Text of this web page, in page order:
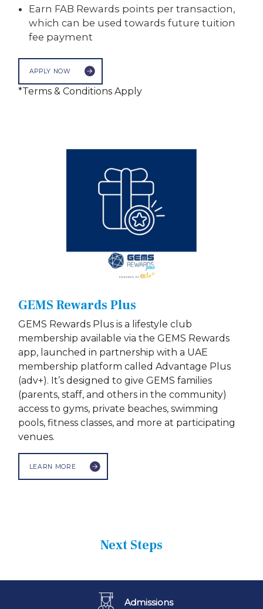
Earn FAB Rewards points per transaction,
which can be used towards future tuition
fee payment
APPLY NOW
*Terms & Conditions Apply
GEMS Rewards Plus
GEMS Rewards Plus is a lifestyle club
membership available via the GEMS Rewards
app, launched in partnership with a UAE
membership platform called Advantage Plus
(adv+). It’s designed to give GEMS families
(parents, staff, and others in the community)
access to gyms, private beaches, swimming
pools, fitness classes, and more at participating
venues.
LEARN MORE
Next Steps
Admissions